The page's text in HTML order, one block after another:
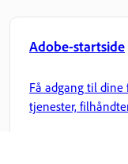
Adobe-startside
Få adgang til dine
tjenester,